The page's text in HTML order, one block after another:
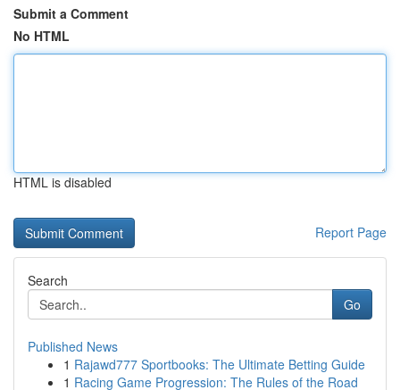
Submit a Comment
No HTML
HTML is disabled
Report Page
Search
Go
Published News
1 Rajawd777 Sportbooks: The Ultimate Betting Guide
1 Racing Game Progression: The Rules of the Road